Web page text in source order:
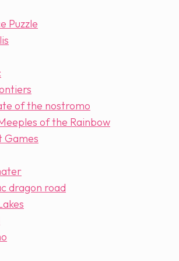
Puzzle
of the nostromo
of the Rainbow
Games
dragon road